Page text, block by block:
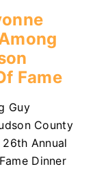
Fame
Guy
County
Annual
Dinner